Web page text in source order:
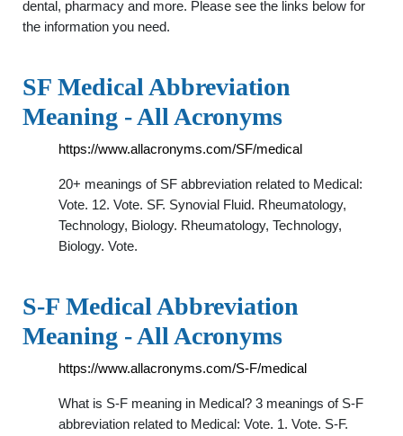
dental, pharmacy and more. Please see the links below for
the information you need.
SF Medical Abbreviation
Meaning - All Acronyms
https://www.allacronyms.com/SF/medical
20+ meanings of SF abbreviation related to Medical:
Vote. 12. Vote. SF. Synovial Fluid. Rheumatology,
Technology, Biology. Rheumatology, Technology,
Biology. Vote.
S-F Medical Abbreviation
Meaning - All Acronyms
https://www.allacronyms.com/S-F/medical
What is S-F meaning in Medical? 3 meanings of S-F
abbreviation related to Medical: Vote. 1. Vote. S-F.